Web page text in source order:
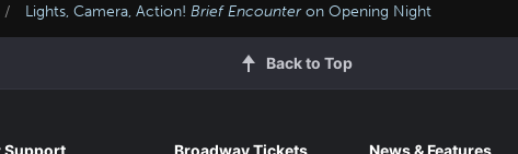
Lights, Camera, Action! Brief Encounteron Opening Night
Back to Top
Support
Broadway Tickets
News & Features